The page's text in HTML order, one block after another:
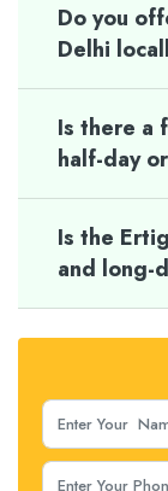
Do you
Delhi
Is there a
half-day
Is the
and long-